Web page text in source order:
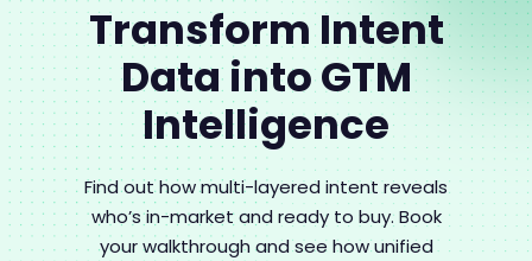
Transform Intent
Data into GTM
Intelligence
Find out how multi-layered intent reveals
who’s in-market and ready to buy. Book
your walkthrough and see how unified